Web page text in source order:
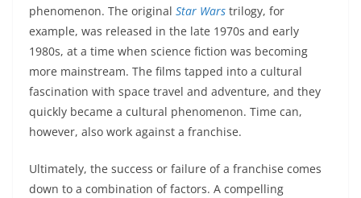
phenomenon. The original Star Wars trilogy, for
example, was released in the late 1970s and early
1980s, at a time when science fiction was becoming
more mainstream. The films tapped into a cultural
fascination with space travel and adventure, and they
quickly became a cultural phenomenon. Time can,
however, also work against a franchise.
Ultimately, the success or failure of a franchise comes
down to a combination of factors. A compelling